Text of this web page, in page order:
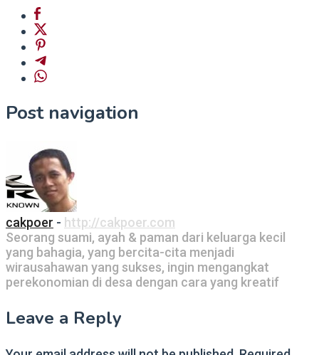
Post navigation
cakpoer - http://cakpoer.com
Seorang suami, ayah & paman dari keluarga kecil
yang bahagia, yang bercita-cita menjadi
wirausahawan yang sukses, ingin mengangkat
perekonomian di desa dengan cara yang kreatif
Leave a Reply